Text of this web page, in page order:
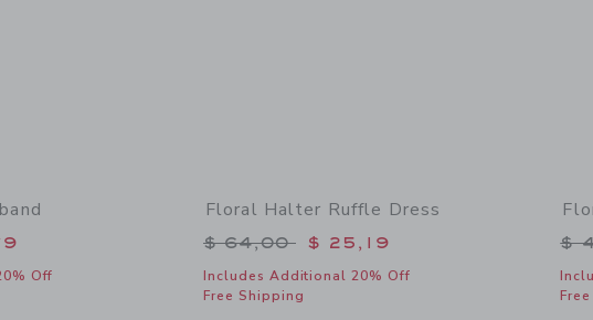
from $ 18,50 to
Off
Floral Halter Ruffle Dress
Price reduced from $ 64,00 to
$ 64,00 $ 25,19
Includes Additional 20% Off
Free Shipping
$